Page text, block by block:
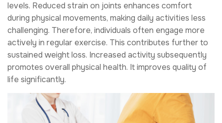
levels. Reduced strain on joints enhances comfort
during physical movements, making daily activities less
challenging. Therefore, individuals often engage more
actively in regular exercise. This contributes further to
sustained weight loss. Increased activity subsequently
promotes overall physical health. It improves quality of
life significantly.